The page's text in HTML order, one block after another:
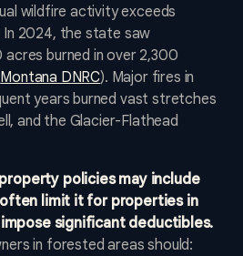
wildfire activity exceeds
2024, the state saw
burned in over 2,300
Montana DNRC). Major fires in
years burned vast stretches
and the Glacier-Flathead
policies may include
limit it for properties in
significant deductibles.
in forested areas should: